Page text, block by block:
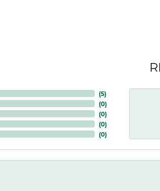
(5)
(0)
(0)
(0)
(0)